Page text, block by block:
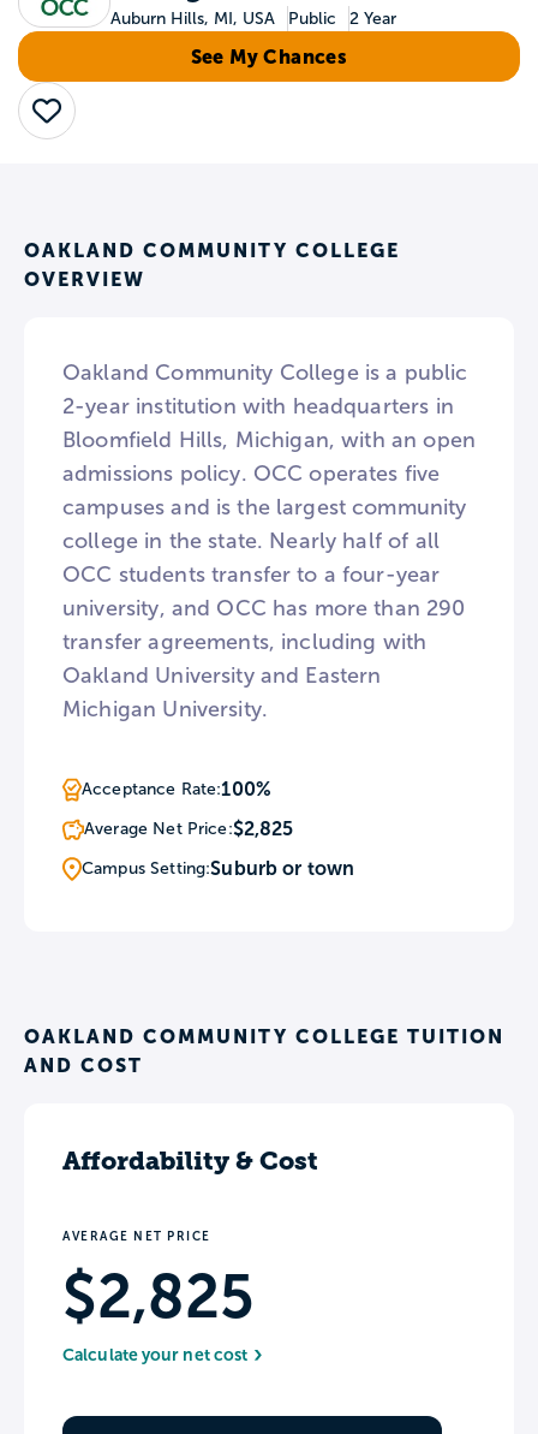
Auburn Hills, MI, USA Public 2 Year
See My Chances
Save
OAKLAND COMMUNITY COLLEGE
OVERVIEW
Oakland Community College is a public
2-year institution with headquarters in
Bloomfield Hills, Michigan, with an open
admissions policy. OCC operates five
campuses and is the largest community
college in the state. Nearly half of all
OCC students transfer to a four-year
university, and OCC has more than 290
transfer agreements, including with
Oakland University and Eastern
Michigan University.
Acceptance Rate:100%
Average Net Price:$2,825
Campus Setting:Suburb or town
OAKLAND COMMUNITY COLLEGE TUITION
AND COST
Affordability & Cost
AVERAGE NET PRICE
$2,825
Calculate your net cost